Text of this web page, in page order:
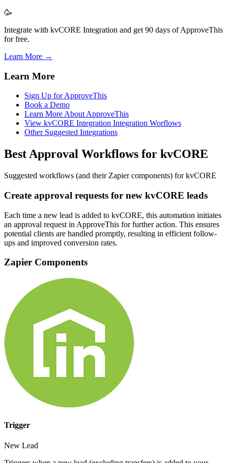
🥳
Integrate with kvCORE Integration and get 90 days of ApproveThis
for free.
Learn More →
Learn More
Sign Up for ApproveThis
Book a Demo
Learn More About ApproveThis
View kvCORE Integration Integration Worflows
Other Suggested Integrations
Best Approval Workflows for kvCORE
Suggested workflows (and their Zapier components) for kvCORE
Create approval requests for new kvCORE leads
Each time a new lead is added to kvCORE, this automation initiates
an approval request in ApproveThis for further action. This ensures
potential clients are handled promptly, resulting in efficient follow-
ups and improved conversion rates.
Zapier Components
Trigger
New Lead